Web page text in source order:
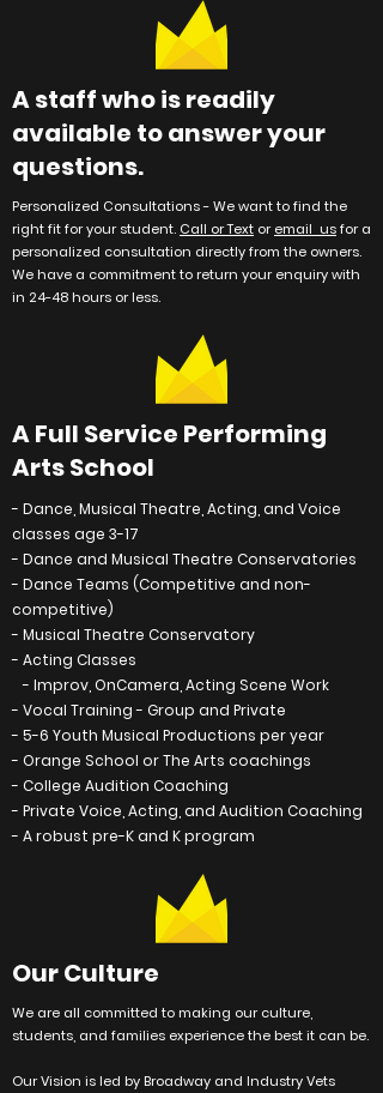
A staff who is readily
available to answer your
questions.
Personalized Consultations -We want to find the
right fit for your student. Call or Text oremail usfor a
personalized consultation directly from the owners.
We have a commitment to return your enquiry with
in 24-48 hours or less.
A Full Service Performing
Arts School
- Dance, Musical Theatre, Acting, and Voice
classes age 3-17
- Dance and Musical Theatre Conservatories
- Dance Teams (Competitive and non-
competitive)
- Musical Theatre Conservatory
- Acting Classes
- Improv, OnCamera, Acting Scene Work
- Vocal Training - Group and Private
- 5-6 Youth Musical Productions per year
- Orange School or The Arts coachings
- College Audition Coaching
- Private Voice, Acting, and Audition Coaching
- A robust pre-K and K program
Our Culture
We are all committed to making ourculture
students, and families experiencethe best it can be.
Our Vision is led by Broadway and Industry Vets